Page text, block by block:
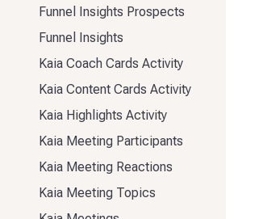
Funnel Insights Prospects
Funnel Insights
Kaia Coach Cards Activity
Kaia Content Cards Activity
Kaia Highlights Activity
Kaia Meeting Participants
Kaia Meeting Reactions
Kaia Meeting Topics